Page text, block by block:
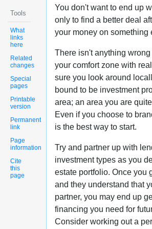
Tools
What
links
here
Related
changes
Special
pages
Printable
version
Permanent
link
Page
information
Cite
this
page
You don't want to end up
only to find a better deal
your money on something
There isn't anything
your comfort zone with
sure you look around
bound to be investment
area; an area you are
Even if you choose to
is the best way to start.
Try and partner up with
investment types as you
estate portfolio. Once you
and they understand that
partner, you may end up
financing you need for
Consider working out a